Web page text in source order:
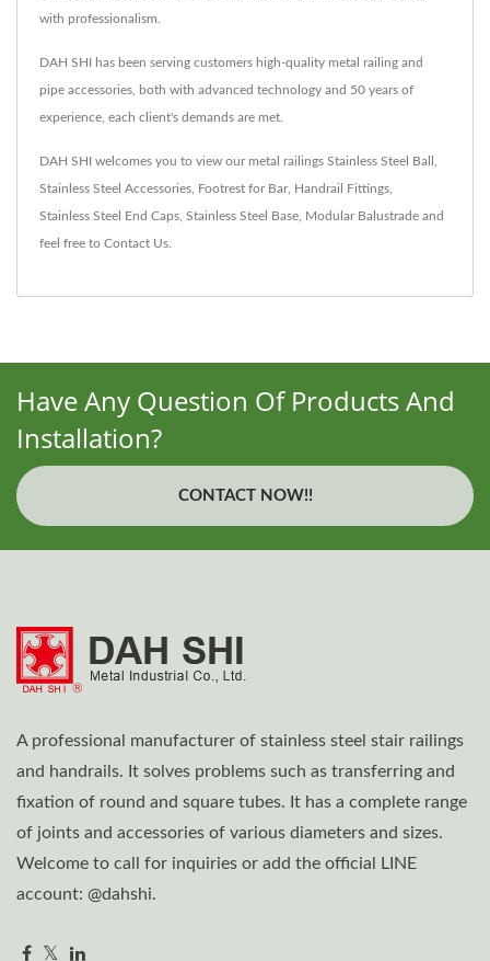
with professionalism.
DAH SHI has been serving customers high-quality metal railing and
pipe accessories, both with advanced technology and 50 years of
experience, each client's demands are met.
DAH SHI welcomes you to view our metal railings Stainless Steel Ball
Stainless Steel Accessories Footrest for Bar, Handrail Fittings
Stainless Steel End Caps Stainless Steel Base Modular Balustrade and
feel free to Contact Us
Have Any Question Of Products And
Installation?
CONTACT NOW!!
A professional manufacturer of stainless steel stair railings
and handrails. It solves problems such as transferring and
fixation of round and square tubes. It has a complete range
of joints and accessories of various diameters and sizes.
Welcome to call for inquiries or add the official LINE
account: @dahshi.